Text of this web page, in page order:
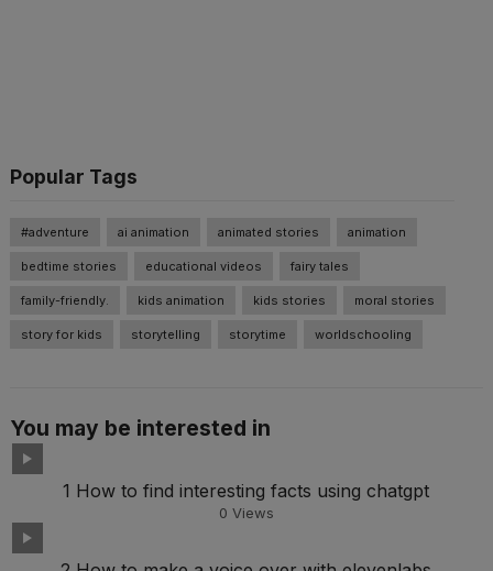
Popular Tags
#adventure ai animation animated stories animation
bedtime stories educational videos fairy tales
family-friendly. kids animation kids stories moral stories
story for kids storytelling storytime worldschooling
You may be interested in
1 How to find interesting facts using chatgpt
0 Views